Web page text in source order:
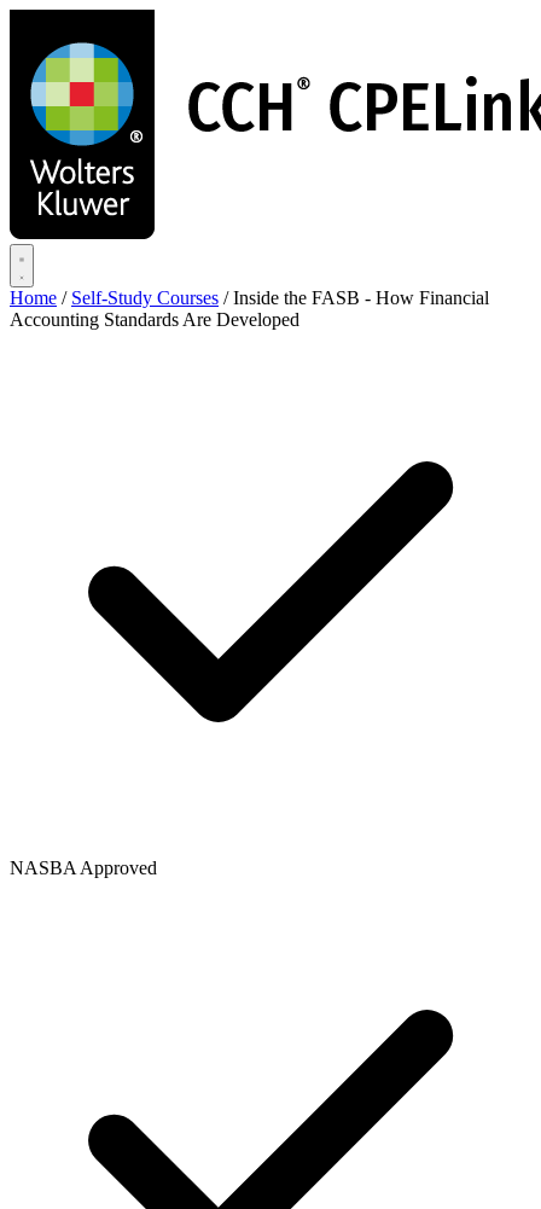
main
content
Home / Self-Study Courses / Inside the FASB - How Financial
Accounting Standards Are Developed
NASBA Approved